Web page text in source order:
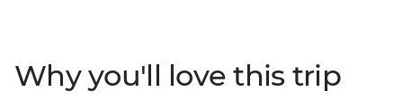
celebration of the “three manly sports”. On this 15-day
adventure, go behind the scenes and meet the
Why you'll love this trip